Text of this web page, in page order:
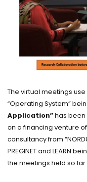
The virtual meetings
“Operating System”
Application”has
on a financing venture
consultancy from
PREGINET and LEARN
the meetings held so